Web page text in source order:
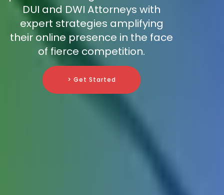
DUI and DWI Attorneys with
expert strategies amplifying
their online presence in the face
of fierce competition.
> Get Started